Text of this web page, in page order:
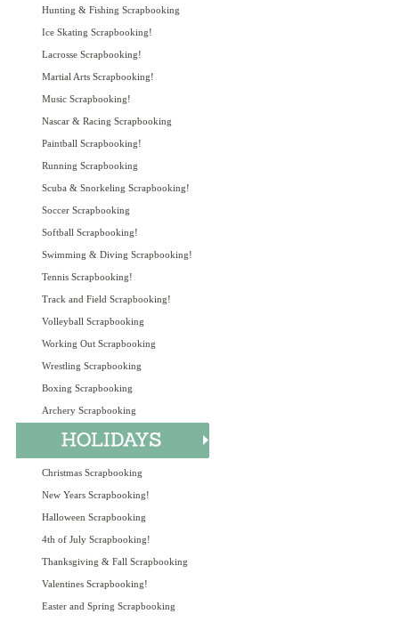
Hunting & Fishing Scrapbooking
Ice Skating Scrapbooking!
Lacrosse Scrapbooking!
Martial Arts Scrapbooking!
Music Scrapbooking!
Nascar & Racing Scrapbooking
Paintball Scrapbooking!
Running Scrapbooking
Scuba & Snorkeling Scrapbooking!
Soccer Scrapbooking
Softball Scrapbooking!
Swimming & Diving Scrapbooking!
Tennis Scrapbooking!
Track and Field Scrapbooking!
Volleyball Scrapbooking
Working Out Scrapbooking
Wrestling Scrapbooking
Boxing Scrapbooking
Archery Scrapbooking
Christmas Scrapbooking
New Years Scrapbooking!
Halloween Scrapbooking
4th of July Scrapbooking!
Thanksgiving & Fall Scrapbooking
Valentines Scrapbooking!
Easter and Spring Scrapbooking